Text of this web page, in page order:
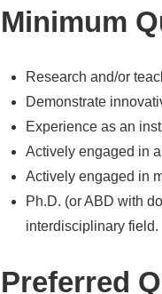
Minimum
Research and/or
Demonstrate
Experience as an
Actively engaged in
Actively engaged in
Ph.D. (or ABD with
interdisciplinary field.
Preferred